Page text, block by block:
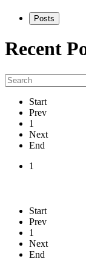
Posts
Recent
Start
Prev
1
Next
End
1
Start
Prev
1
Next
End